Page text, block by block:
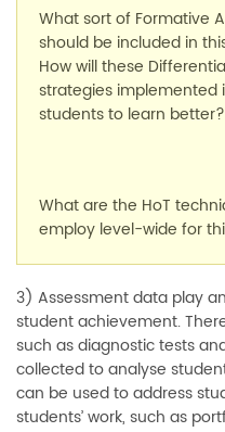
What sort of Formative
should be included in
How will these
strategies implemented
students to learn better?
What are the HoT
employ level-wide for
3) Assessment data play
student achievement.
such as diagnostic tests
collected to analyse
can be used to address
students’ work, such as